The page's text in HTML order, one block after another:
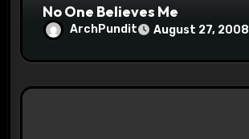
No One Believes Me
ArchPundit August 27, 2008